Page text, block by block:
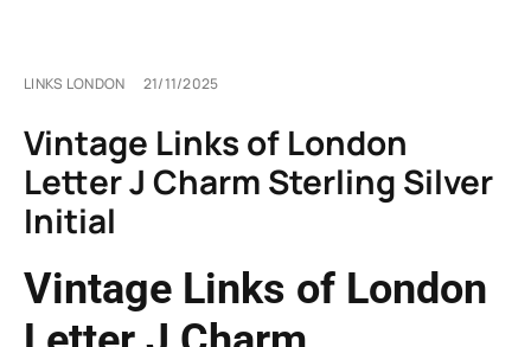
LINKS LONDON 21/11/2025
Vintage Links of London
Letter J Charm Sterling Silver
Initial
Vintage Links of London